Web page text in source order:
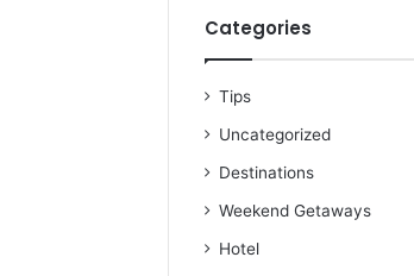
Categories
Tips
Uncategorized
Destinations
Weekend Getaways
Hotel